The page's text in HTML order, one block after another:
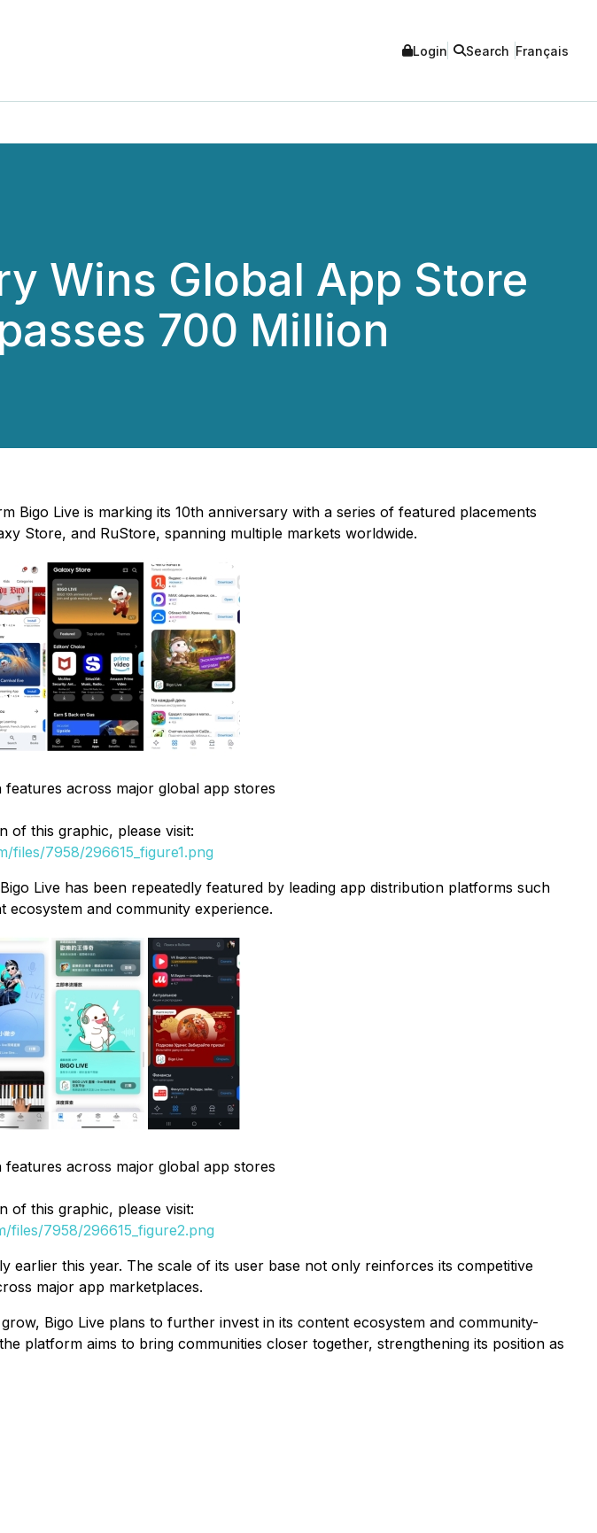
Login Search Français
Wins Global App Store
700 Million
Live is marking its 10th anniversary with a series of featured placements
Store, and RuStore, spanning multiple markets worldwide.
across major global app stores
of this graphic, please visit:
files/7958/296615_figure1.png
Live has been repeatedly featured by leading app distribution platforms such
and community experience.
across major global app stores
of this graphic, please visit:
files/7958/296615_figure2.png
this year. The scale of its user base not only reinforces its competitive
major app marketplaces.
Bigo Live plans to further invest in its content ecosystem and community-
platform aims to bring communities closer together, strengthening its position as